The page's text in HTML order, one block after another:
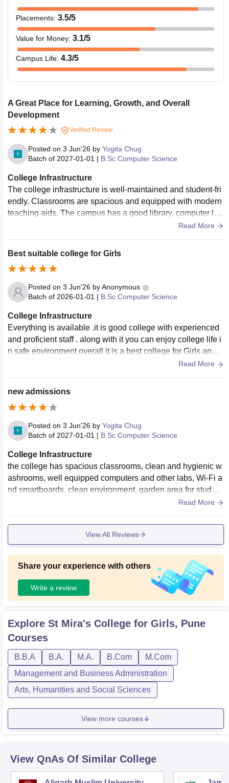
Placements: 3.5/5
Value for Money: 3.1/5
Campus Life: 4.3/5
A Great Place for Learning, Growth, and Overall
Development
Verified Review
Posted on 3 Jun'26 by Yogita Chug
Batch of 2027-01-01 | B.Sc Computer Science
College Infrastructure
The college infrastructure is well-maintained and student-fri
endly. Classrooms are spacious and equipped with modern
teaching aids. The campus has a good library, computer lab
s, Wi-Fi connectivity, clean washrooms, and a safe environ
nt.
Read More
Best suitable college for Girls
Posted on 3 Jun'26 byAnonymous
Batch of 2026-01-01 | B.Sc Computer Science
College Infrastructure
Everything is available .it is good college with experienced
and proficient staff . along with it you can enjoy college life i
n safe environment overall it is a best college for Girls and it
Read More
new admissions
Posted on 3 Jun'26 by Yogita Chug
Batch of 2027-01-01 | B.Sc Computer Science
College Infrastructure
the college has spacious classrooms, clean and hygienic w
ashrooms, well equipped computers and other labs, Wi-Fi a
nd smartboards, clean environment, garden area for student
s, Gym area for developing the hygiene of the students.
Read More
View All Reviews
Share your experience with others
Write a review
Explore St Mira's College for Girls, Pune
Courses
B.B.A B.A. M.A. B.Com
M.Com
Management and Business Administration
Arts, Humanities and Social Sciences
View more courses
View QnAs Of Similar College